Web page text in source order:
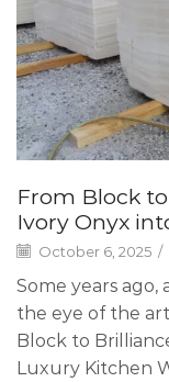
From Block
Ivory Onyx
October 6, 2025 /
Some years
the eye of the
Block to
Luxury Kitchen